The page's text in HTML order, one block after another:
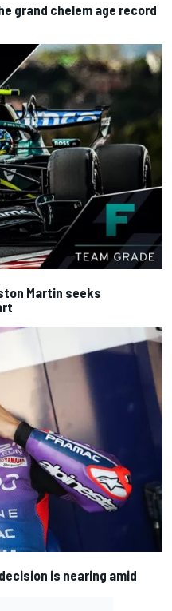
grand chelem age record
Martin seeks
is nearing amid